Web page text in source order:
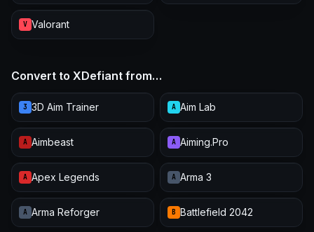
V Valorant
Convert to XDefiant from…
3 3D Aim Trainer A Aim Lab
A Aimbeast A Aiming.Pro
A Apex Legends A Arma 3
A Arma Reforger B Battlefield 2042